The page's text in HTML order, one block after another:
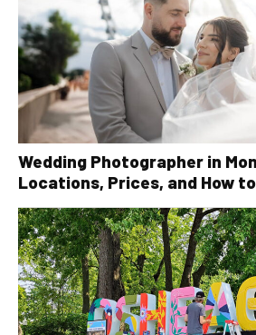
Wedding Photographer in
Locations, Prices, and How